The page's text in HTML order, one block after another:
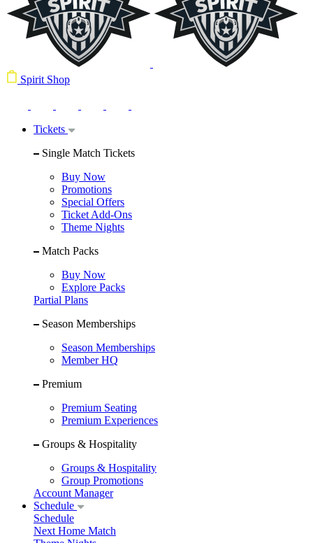
Spirit Shop
Tickets
Single Match Tickets
Buy Now
Promotions
Special Offers
Ticket Add-Ons
Theme Nights
Match Packs
Buy Now
Explore Packs
Partial Plans
Season Memberships
Season Memberships
Member HQ
Premium
Premium Seating
Premium Experiences
Groups & Hospitality
Groups & Hospitality
Group Promotions
Account Manager
Schedule
Schedule
Next Home Match